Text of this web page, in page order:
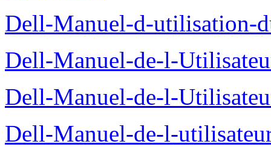
Dell-Manuel-d-utilisation-
Dell-Manuel-de-l-
Dell-Manuel-de-l-
Dell-Manuel-de-l-